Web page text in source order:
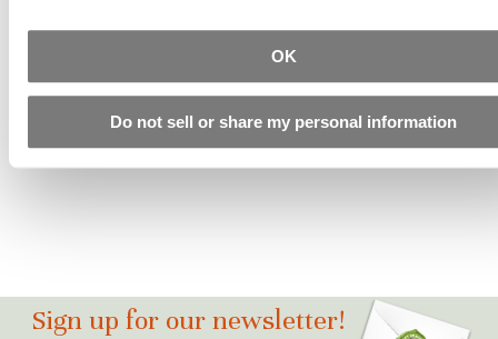
OK
Do not sell or share my personal information
And Set
Starting at
$29.55
Sign up for our newsletter!